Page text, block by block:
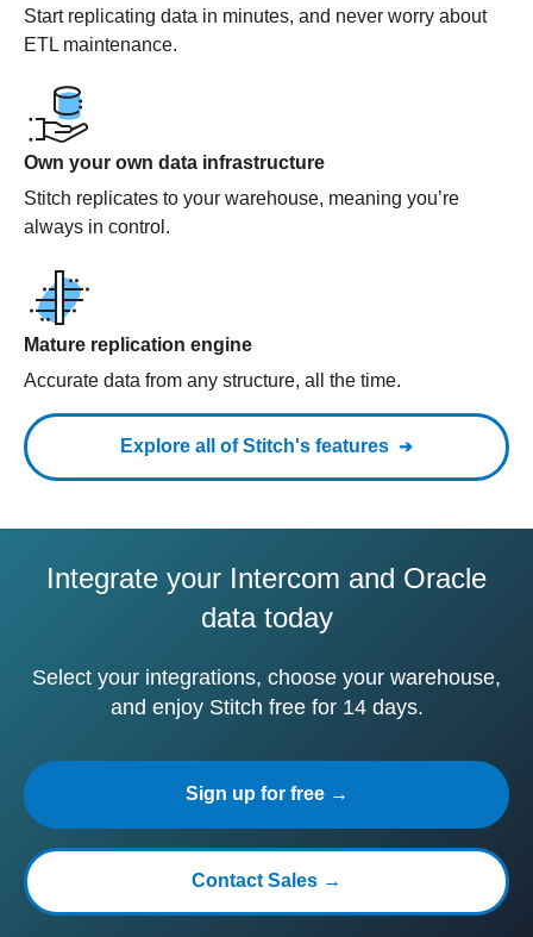
Start replicating data in minutes, and never worry about
ETL maintenance.
Own your own data infrastructure
Stitch replicates to your warehouse, meaning you’re
always in control.
Mature replication engine
Accurate data from any structure, all the time.
Explore all of Stitch's features
Integrate your Intercom and Oracle
data today
Select your integrations, choose your warehouse,
and enjoy Stitch free for 14 days.
Sign up for free →
Contact Sales →